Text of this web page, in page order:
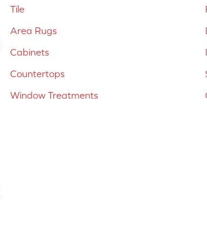
Tile
Area Rugs
Cabinets
Countertops
Window Treatments